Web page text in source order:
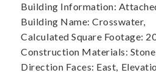
Building Information:
Building Name: Crosswater,
Calculated Square Footage:
Construction Materials:
Direction Faces: East,